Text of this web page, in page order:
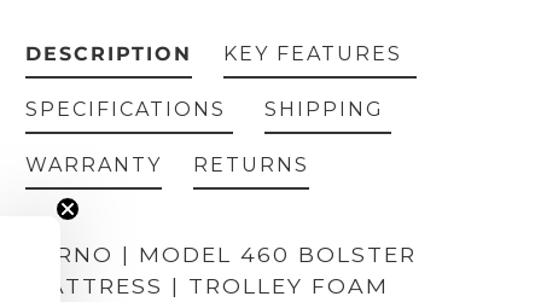
DESCRIPTION
FERNO | MODEL 460 BOLSTER
MATTRESS | TROLLEY FOAM
KEY FEATURES
SPECIFICATIONS SHIPPING
WARRANTY RETURNS